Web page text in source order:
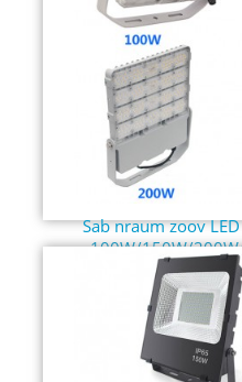
Sab nraum zoov
100W/150W/